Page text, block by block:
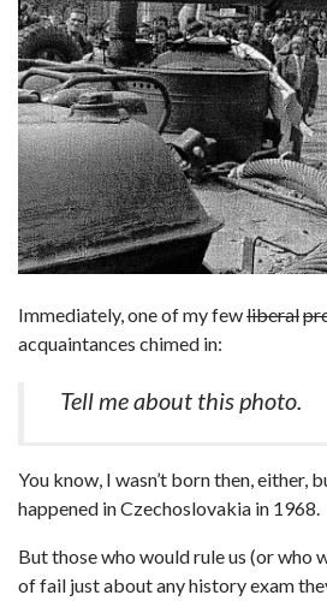
Immediately, one of my fewliberal
acquaintances chimed in:
Tell me about this photo.
You know, I wasn’t born then, either,
happened in Czechoslovakia in 1968.
But those who would rule us (or who
of fail just about any history exam